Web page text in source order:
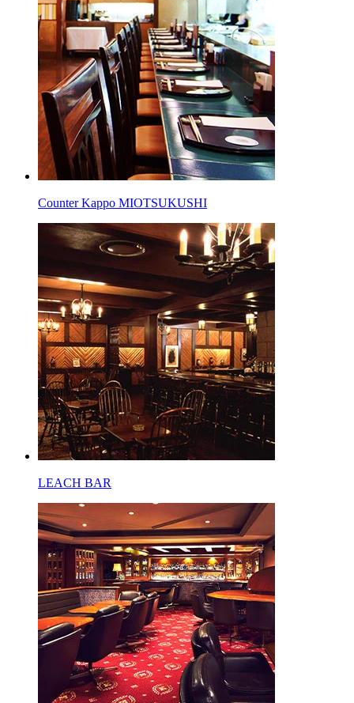
Counter Kappo MIOTSUKUSHI
LEACH BAR